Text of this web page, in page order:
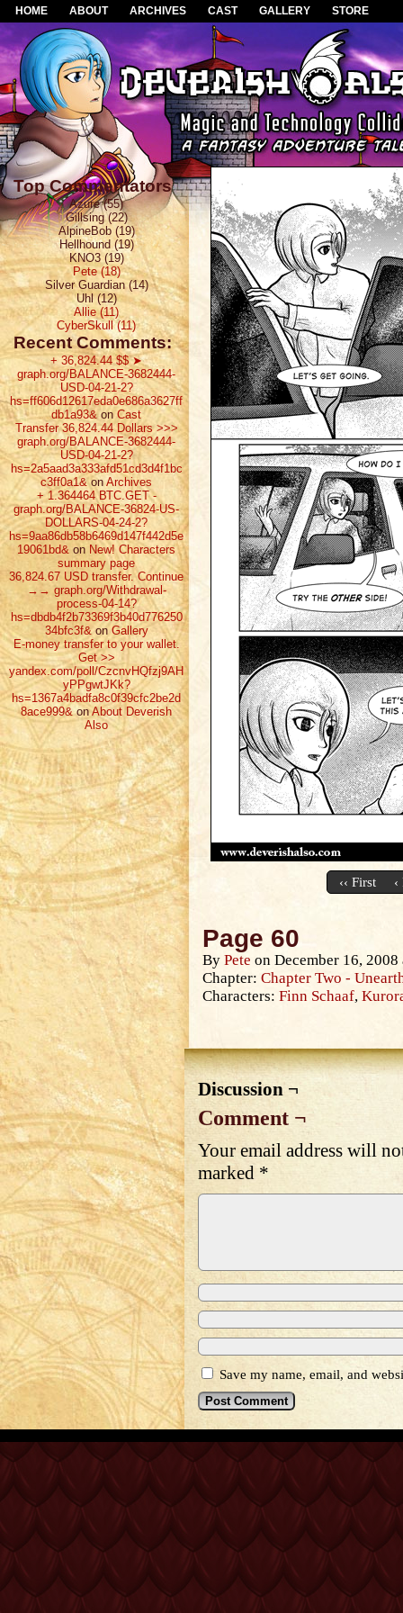
HOME ABOUT ARCHIVES CAST GALLERY STORE
Top Commentators
Azure (55)
Gillsing (22)
AlpineBob (19)
Hellhound (19)
KNO3 (19)
Pete (18)
Silver Guardian (14)
Uhl (12)
Allie (11)
CyberSkull (11)
Recent Comments:
+ 36,824.44 $$ ➤
graph.org/BALANCE-3682444-
USD-04-21-2?
hs=ff606d12617eda0e686a3627ff
db1a93&onCast
Transfer 36,824.44 Dollars >>>
graph.org/BALANCE-3682444-
USD-04-21-2?
hs=2a5aad3a333afd51cd3d4f1bc
c3ff0a1&onArchives
+ 1.364464 ВТС.GET -
graph.org/BALANCE-36824-US-
DOLLARS-04-24-2?
hs=9aa86db58b6469d147f442d5e
19061bd& on New! Characters
summary page
36,824.67 USD transfer. Continue
→→ graph.org/Withdrawal-
process-04-14?
hs=dbdb4f2b73369f3b40d776250
34bfc3f&on Gallery
E-money transfer to your wallet.
Get >>
yandex.com/poll/CzcnvHQfzj9AH
yPPgwtJKk?
hs=1367a4badfa8c0f39cfc2be2d
8ace999&onAbout Deverish
Also
‹‹ First
Page 60
By Pete on December 16, 2008
Chapter: Chapter Two -
Characters: Finn Schaaf,
Discussion ¬
Comment ¬
Your email address will
marked *
Save my name, email, and